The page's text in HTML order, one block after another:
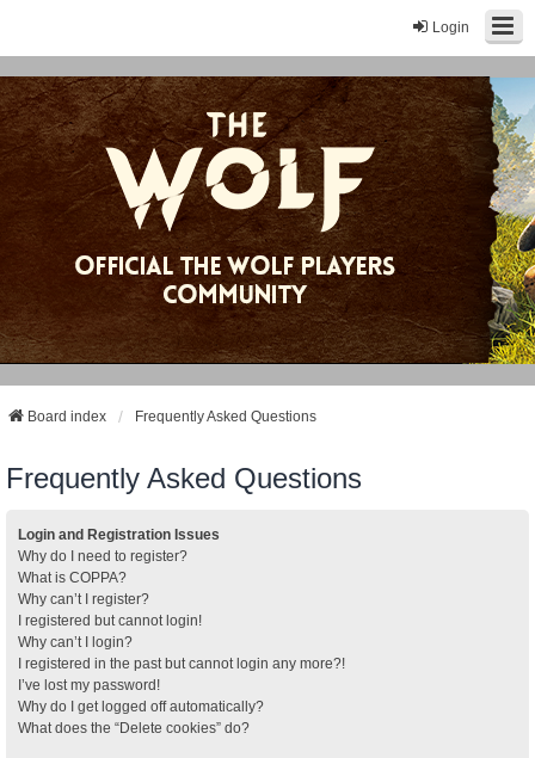
Login
Board index Frequently Asked Questions
Frequently Asked Questions
Login and Registration Issues
Why do I need to register?
What is COPPA?
Why can’t I register?
I registered but cannot login!
Why can’t I login?
I registered in the past but cannot login any more?!
I’ve lost my password!
Why do I get logged off automatically?
What does the “Delete cookies” do?